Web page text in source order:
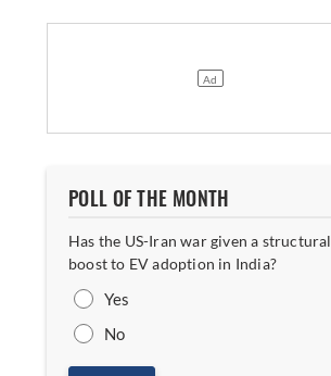
POLL OF THE MONTH
Has the US-Iran war given a structural
boost to EV adoption in India?
Yes
No